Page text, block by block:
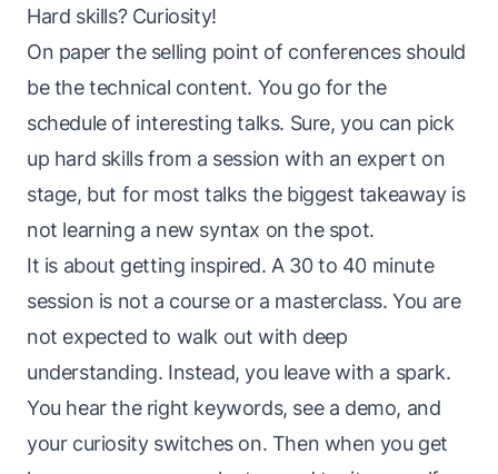
Hard skills? Curiosity!
On paper the selling point of conferences should
be the technical content. You go for the
schedule of interesting talks. Sure, you can pick
up hard skills from a session with an expert on
stage, but for most talks the biggest takeaway is
not learning a new syntax on the spot.
It is about getting inspired. A 30 to 40 minute
session is not a course or a masterclass. You are
not expected to walk out with deep
understanding. Instead, you leave with a spark.
You hear the right keywords, see a demo, and
your curiosity switches on. Then when you get